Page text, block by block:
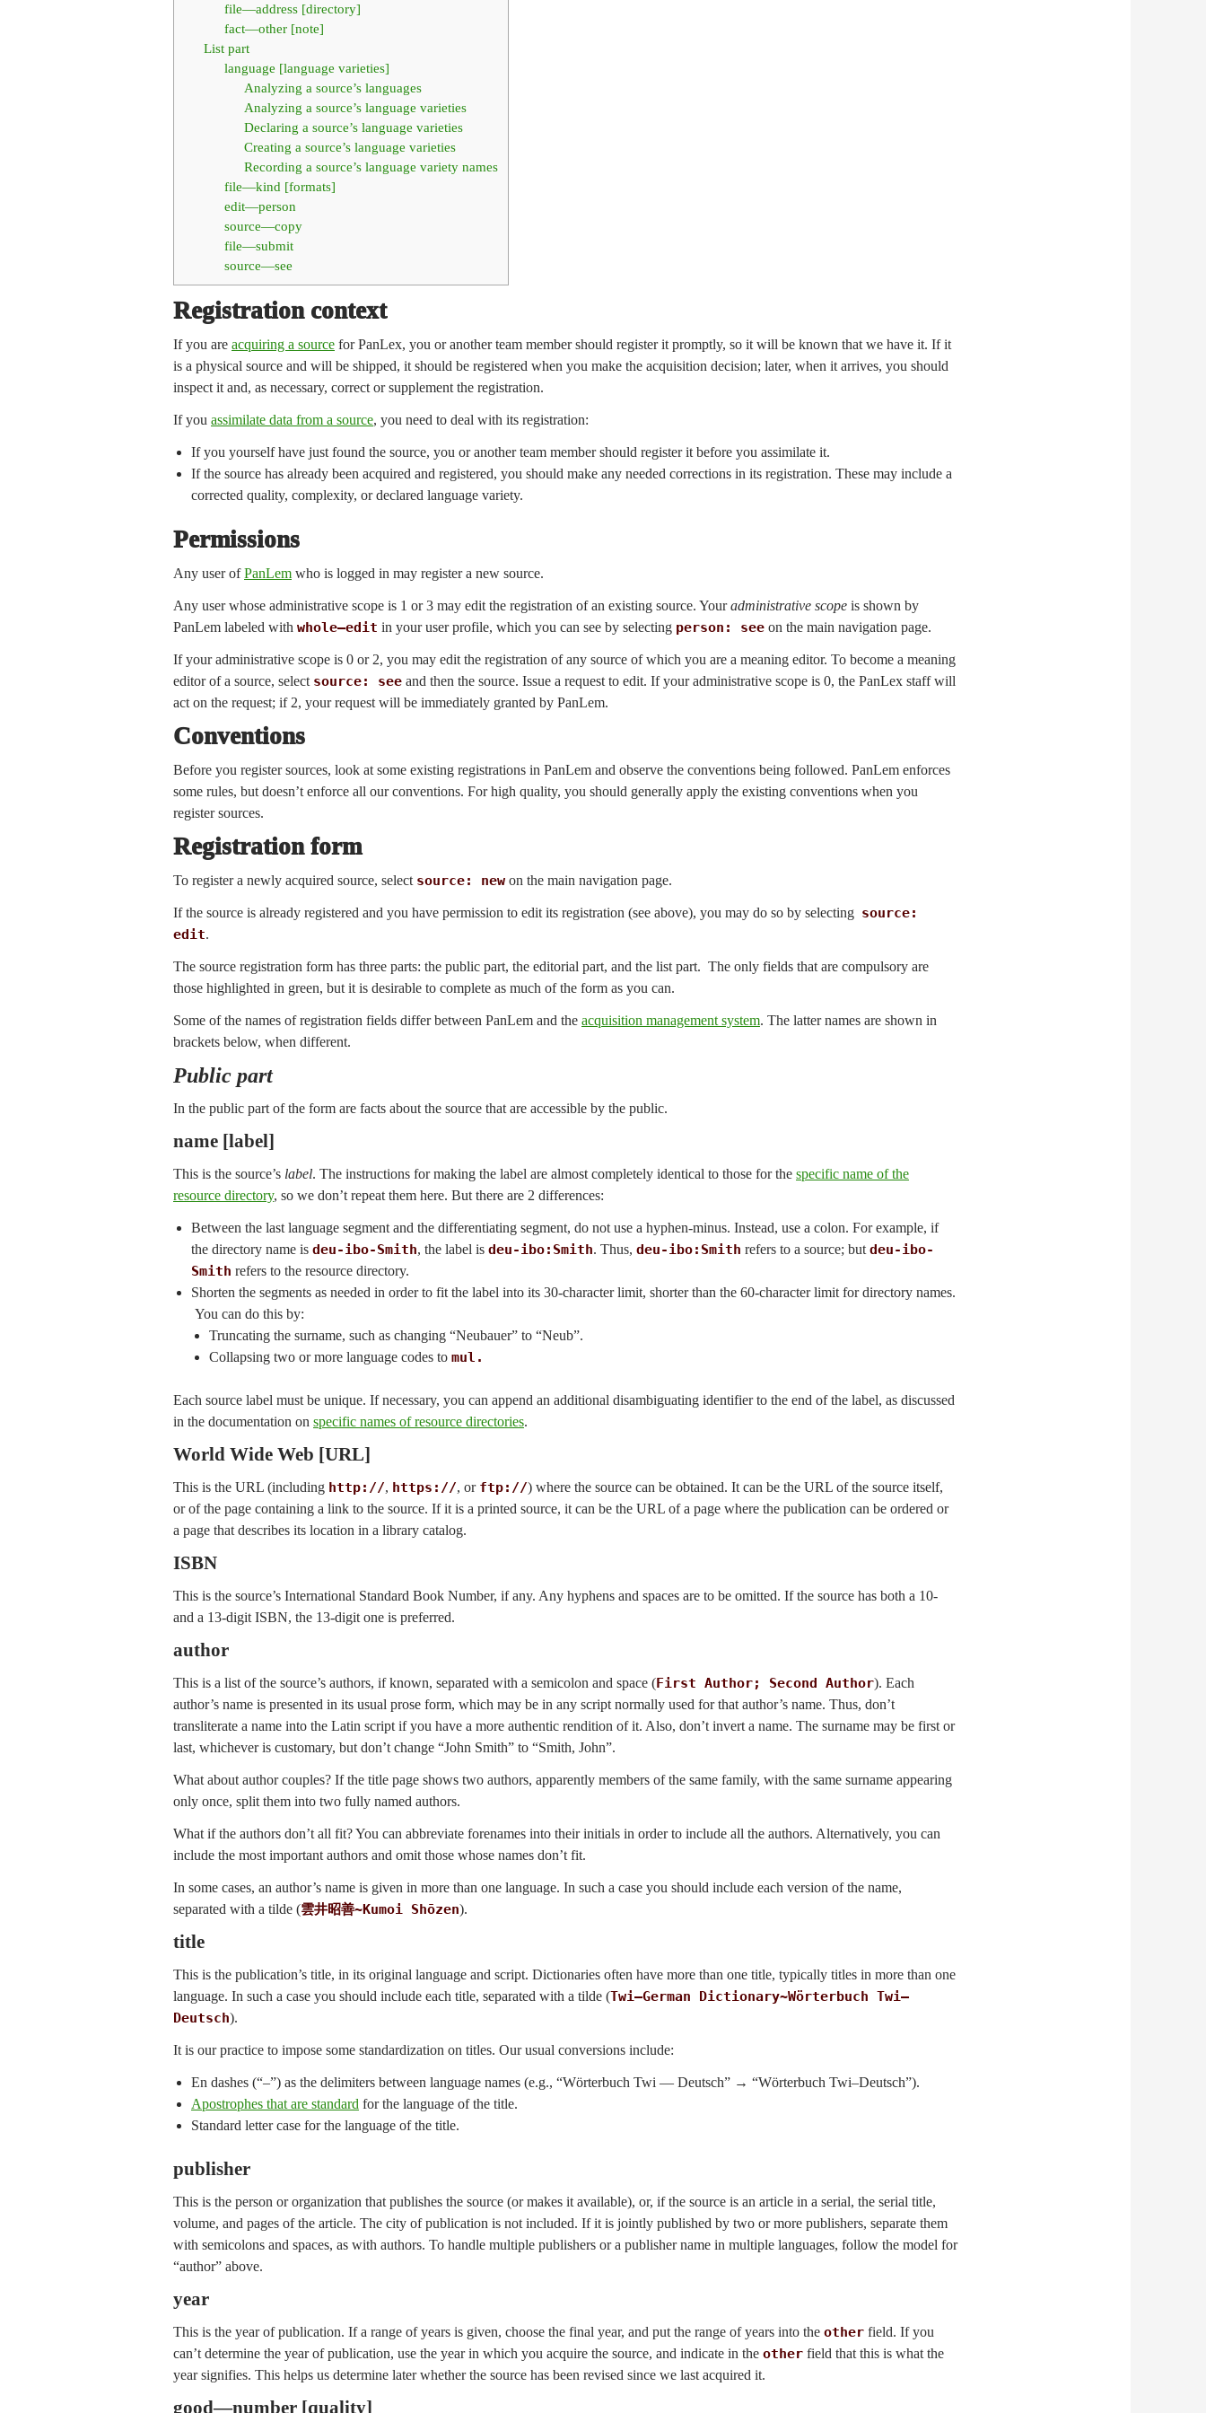
file—address [directory]
fact—other [note]
List part
language [language varieties]
Analyzing a source’s languages
Analyzing a source’s language varieties
Declaring a source’s language varieties
Creating a source’s language varieties
Recording a source’s language variety names
file—kind [formats]
edit—person
source—copy
file—submit
source—see
Registration context
If you are acquiring a source for PanLex, you or another team member should register it promptly, so it will be known that we have it. If it
is a physical source and will be shipped, it should be registered when you make the acquisition decision; later, when it arrives, you should
inspect it and, as necessary, correct or supplement the registration.
If you assimilate data from a source, you need to deal with its registration:
If you yourself have just found the source, you or another team member should register it before you assimilate it.
If the source has already been acquired and registered, you should make any needed corrections in its registration. These may include a
corrected quality, complexity, or declared language variety.
Permissions
Any user ofPanLem who is logged in may register a new source.
Any user whose administrative scope is 1 or 3 may edit the registration of an existing source. Youradministrative scope is shown by
PanLem labeled with whole—edit in your user profile, which you can see by selecting person: see on the main navigation page.
If your administrative scope is 0 or 2, you may edit the registration of any source of which you are a meaning editor. To become a meaning
editor of a source, select source: see and then the source. Issue a request to edit. If your administrative scope is 0, the PanLex staff will
act on the request; if 2, your request will be immediately granted by PanLem.
Conventions
Before you register sources, look at some existing registrations in PanLem and observe the conventions being followed. PanLem enforces
some rules, but doesn’t enforce all our conventions. For high quality, you should generally apply the existing conventions when you
register sources.
Registration form
To register a newly acquired source, select source: new on the main navigation page.
If the source is already registered and you have permission to edit its registration (see above), you may do so by selecting source:
edit.
The source registration form has three parts: the public part, the editorial part, and the list part. The only fields that are compulsory are
those highlighted in green, but it is desirable to complete as much of the form as you can.
Some of the names of registration fields differ between PanLem and the acquisition management system. The latter names are shown in
brackets below, when different.
Public part
In the public part of the form are facts about the source that are accessible by the public.
name [label]
This is the source’s label. The instructions for making the label are almost completely identical to those for the specific name of the
resource directory, so we don’t repeat them here. But there are 2 differences:
Between the last language segment and the differentiating segment, do not use a hyphen-minus. Instead, use a colon. For example, if
the directory name is deu-ibo-Smith, the label is deu-ibo:Smith. Thus, deu-ibo:Smith refers to a source; but deu-ibo-
Smith refers to the resource directory.
Shorten the segments as needed in order to fit the label into its 30-character limit, shorter than the 60-character limit for directory names.
You can do this by:
Truncating the surname, such as changing “Neubauer” to “Neub”.
Collapsing two or more language codes to mul.
Each source label must be unique. If necessary, you can append an additional disambiguating identifier to the end of the label, as discussed
in the documentation on specific names of resource directories.
World Wide Web [URL]
This is the URL (including http://, https://, or ftp://) where the source can be obtained. It can be the URL of the source itself,
or of the page containing a link to the source. If it is a printed source, it can be the URL of a page where the publication can be ordered or
a page that describes its location in a library catalog.
ISBN
This is the source’s International Standard Book Number, if any. Any hyphens and spaces are to be omitted. If the source has both a 10-
and a 13-digit ISBN, the 13-digit one is preferred.
author
This is a list of the source’s authors, if known, separated with a semicolon and space (First Author; Second Author). Each
author’s name is presented in its usual prose form, which may be in any script normally used for that author’s name. Thus, don’t
transliterate a name into the Latin script if you have a more authentic rendition of it. Also, don’t invert a name. The surname may be first or
last, whichever is customary, but don’t change “John Smith” to “Smith, John”.
What about author couples? If the title page shows two authors, apparently members of the same family, with the same surname appearing
only once, split them into two fully named authors.
What if the authors don’t all fit? You can abbreviate forenames into their initials in order to include all the authors. Alternatively, you can
include the most important authors and omit those whose names don’t fit.
In some cases, an author’s name is given in more than one language. In such a case you should include each version of the name,
separated with a tilde (雲井昭善~Kumoi Shōzen).
title
This is the publication’s title, in its original language and script. Dictionaries often have more than one title, typically titles in more than one
language. In such a case you should include each title, separated with a tilde (Twi–German Dictionary~Wörterbuch Twi–
Deutsch).
It is our practice to impose some standardization on titles. Our usual conversions include:
En dashes (“–”) as the delimiters between language names (e.g., “Wörterbuch Twi — Deutsch” → “Wörterbuch Twi–Deutsch”).
Apostrophes that are standard for the language of the title.
Standard letter case for the language of the title.
publisher
This is the person or organization that publishes the source (or makes it available), or, if the source is an article in a serial, the serial title,
volume, and pages of the article. The city of publication is not included. If it is jointly published by two or more publishers, separate them
with semicolons and spaces, as with authors. To handle multiple publishers or a publisher name in multiple languages, follow the model for
“author” above.
year
This is the year of publication. If a range of years is given, choose the final year, and put the range of years into the other field. If you
can’t determine the year of publication, use the year in which you acquire the source, and indicate in the other field that this is what the
year signifies. This helps us determine later whether the source has been revised since we last acquired it.
good—number [quality]